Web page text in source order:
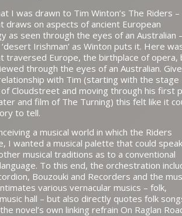
I was drawn to Tim Winton’s The Riders –
draws on aspects of ancient European
as seen through the eyes of an Australian
‘desert Irishman’ as Winton puts it. Here
traversed Europe, the birthplace of opera,
through the eyes of an Australian.
with Tim (starting with the stage
Cloudstreet and moving through his first
and film of The Turning) this felt like it
to tell.
a musical world in which the Riders
I wanted a musical palette that could
musical traditions as to a conventional
To this end, the orchestration
Bouzouki and Recorders and the
various vernacular musics – folk,
hall – but also directly quotes folk
novel’s own linking refrain On Raglan